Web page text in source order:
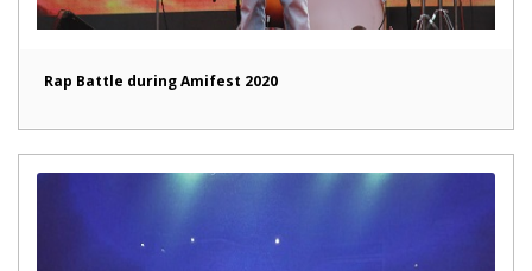
Rap Battle during Amifest 2020